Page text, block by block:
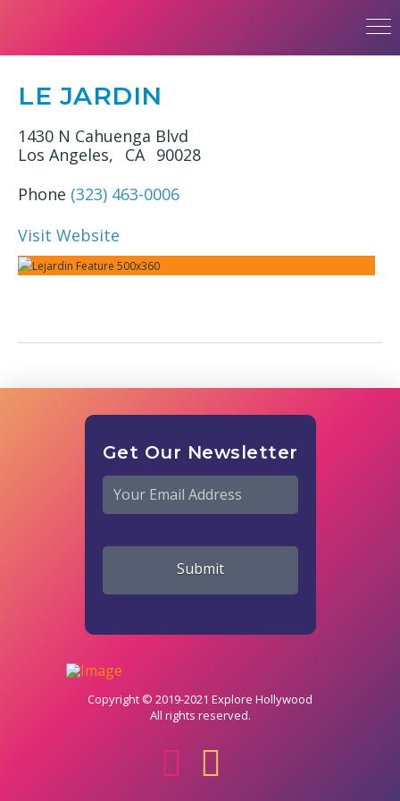
LE JARDIN
1430 N Cahuenga Blvd
Los Angeles,
CA 90028
Phone (323) 463-0006
Visit Website
Get Our Newsletter
Email *
Copyright © 2019-2021 Explore Hollywood
All rights reserved.